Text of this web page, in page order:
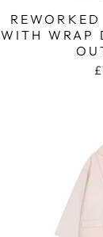
WITH WRAP